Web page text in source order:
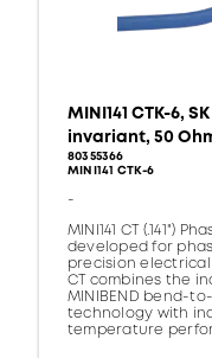
MINI141 CTK-6,
invariant, 50
80355366
MINI141 CTK-6
-
MINI141 CT (.141")
developed for
precision electrical
CT combines the
MINIBEND bend-
technology with
temperature